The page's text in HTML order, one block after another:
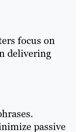
focus on
delivering
passive